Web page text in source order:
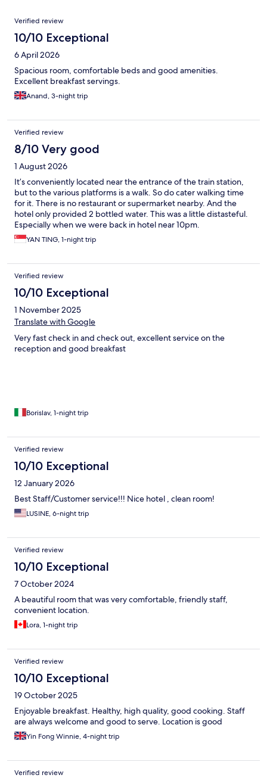
Reviews
Verified review
10/10 Exceptional
6 April 2026
Spacious room, comfortable beds and good amenities.
Excellent breakfast servings.
Anand, 3-night trip
Verified review
8/10 Very good
1 August 2026
It’s conveniently located near the entrance of the train station,
but to the various platforms is a walk. So do cater walking time
for it. There is no restaurant or supermarket nearby. And the
hotel only provided 2 bottled water. This was a little distasteful.
Especially when we were back in hotel near 10pm.
YAN TING, 1-night trip
Verified review
10/10 Exceptional
1 November 2025
Translate with Google
Very fast check in and check out, excellent service on the
reception and good breakfast
Borislav, 1-night trip
Verified review
10/10 Exceptional
12 January 2026
Best Staff/Customer service!!! Nice hotel , clean room!
LUSINE, 6-night trip
Verified review
10/10 Exceptional
7 October 2024
A beautiful room that was very comfortable, friendly staff,
convenient location.
Lora, 1-night trip
Verified review
10/10 Exceptional
19 October 2025
Enjoyable breakfast. Healthy, high quality, good cooking. Staff
are always welcome and good to serve. Location is good
Yin Fong Winnie, 4-night trip
Verified review